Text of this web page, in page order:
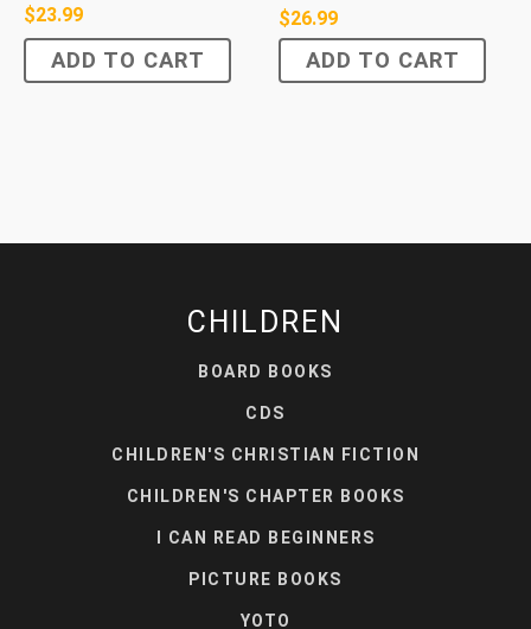
$23.99
ADD TO CART
$26.99
ADD TO CART
CHILDREN
BOARD BOOKS
CDS
CHILDREN'S CHRISTIAN FICTION
CHILDREN'S CHAPTER BOOKS
I CAN READ BEGINNERS
PICTURE BOOKS
YOTO